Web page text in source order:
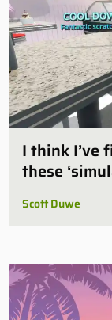
I think I’ve
these
Scott Duwe